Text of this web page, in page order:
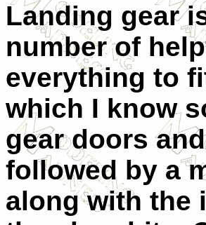
Landing gear
number of
everything to
which I know
gear doors
followed by a
along with the